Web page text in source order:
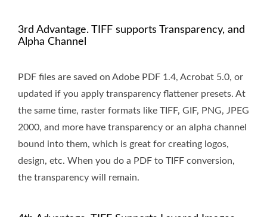
3rd Advantage. TIFF supports Transparency, and
Alpha Channel
PDF files are saved on Adobe PDF 1.4, Acrobat 5.0, or
updated if you apply transparency flattener presets. At
the same time, raster formats like TIFF, GIF, PNG, JPEG
2000, and more have transparency or an alpha channel
bound into them, which is great for creating logos,
design, etc. When you do a PDF to TIFF conversion,
the transparency will remain.